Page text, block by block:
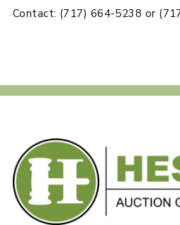
Contact: (717) 664-5238 or